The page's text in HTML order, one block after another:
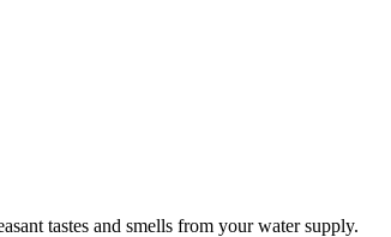
tastes and smells from your water supply.